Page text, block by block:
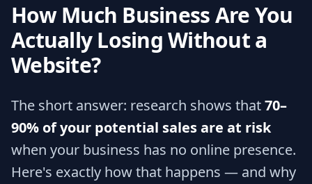
How Much Business Are You
Actually Losing Without a
Website?
The short answer: research shows that70–
90% of your potential sales are at risk
when your business has no online presence.
Here's exactly how that happens — and why